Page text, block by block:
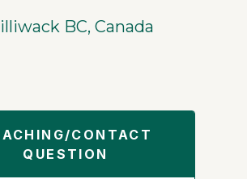
BC, Canada
CONTACT
QUESTION